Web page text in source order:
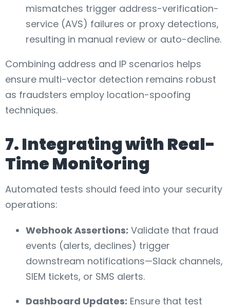
mismatches trigger address-verification-
service (AVS) failures or proxy detections,
resulting in manual review or auto-decline.
Combining address and IP scenarios helps
ensure multi-vector detection remains robust
as fraudsters employ location-spoofing
techniques.
7. Integrating with Real-
Time Monitoring
Automated tests should feed into your security
operations:
Webhook Assertions: Validate that fraud
events (alerts, declines) trigger
downstream notifications—Slack channels,
SIEM tickets, or SMS alerts.
Dashboard Updates: Ensure that test